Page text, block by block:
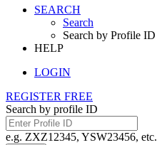
SEARCH
Search
Search by Profile ID
HELP
LOGIN
REGISTER FREE
Search by profile ID
e.g. ZXZ12345, YSW23456, etc.